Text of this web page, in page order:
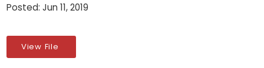
Posted: Jun 11, 2019
View File